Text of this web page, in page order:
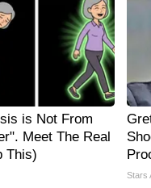
is Not From
Meet The Real
This)
Stars